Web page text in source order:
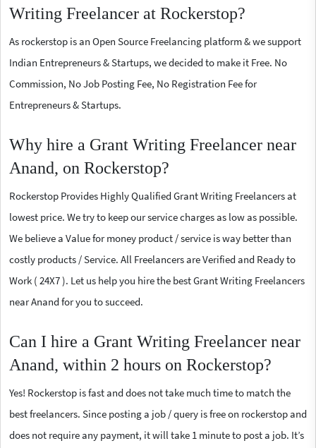
Writing Freelancer at Rockerstop?
As rockerstop is an Open Source Freelancing platform & we support
Indian Entrepreneurs & Startups, we decided to make it Free. No
Commission, No Job Posting Fee, No Registration Fee for
Entrepreneurs & Startups.
Why hire a Grant Writing Freelancer near
Anand, on Rockerstop?
Rockerstop Provides Highly Qualified Grant Writing Freelancers at
lowest price. We try to keep our service charges as low as possible.
We believe a Value for money product / service is way better than
costly products / Service. All Freelancers are Verified and Ready to
Work ( 24X7 ). Let us help you hire the best Grant Writing Freelancers
near Anand for you to succeed.
Can I hire a Grant Writing Freelancer near
Anand, within 2 hours on Rockerstop?
Yes! Rockerstop is fast and does not take much time to match the
best freelancers. Since posting a job / query is free on rockerstop and
does not require any payment, it will take 1 minute to post a job. It’s